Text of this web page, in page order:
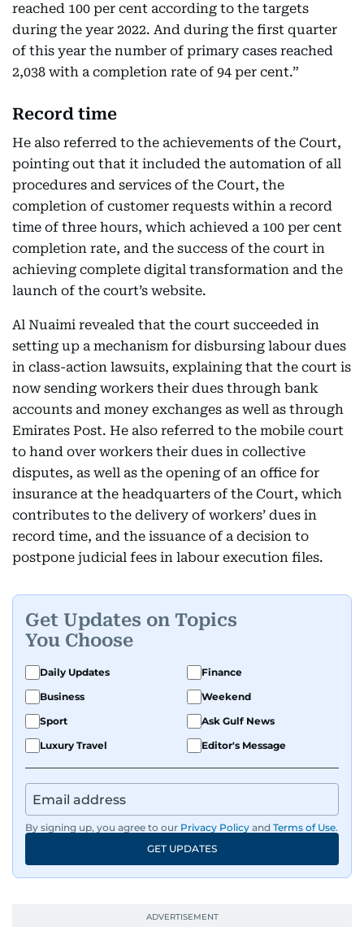
reached 100 per cent according to the targets
during the year 2022. And during the first quarter
of this year the number of primary cases reached
2,038 with a completion rate of 94 per cent.”
Record time
He also referred to the achievements of the Court,
pointing out that it included the automation of all
procedures and services of the Court, the
completion of customer requests within a record
time of three hours, which achieved a 100 per cent
completion rate, and the success of the court in
achieving complete digital transformation and the
launch of the court’s website.
Al Nuaimi revealed that the court succeeded in
setting up a mechanism for disbursing labour dues
in class-action lawsuits, explaining that the court is
now sending workers their dues through bank
accounts and money exchanges as well as through
Emirates Post. He also referred to the mobile court
to hand over workers their dues in collective
disputes, as well as the opening of an office for
insurance at the headquarters of the Court, which
contributes to the delivery of workers’ dues in
record time, and the issuance of a decision to
postpone judicial fees in labour execution files.
Get Updates on Topics
You Choose
Daily Updates
Finance
Business
Weekend
Sport
Ask Gulf News
Luxury Travel
Editor's Message
By signing up, you agree to our Privacy Policy and Terms of Use.
GET UPDATES